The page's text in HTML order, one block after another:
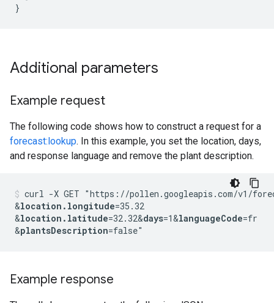
}
Additional parameters
Example request
The following code shows how to construct a request for a
forecast:lookup. In this example, you set the location, days,
and response language and remove the plant description.
curl -X GET "https://pollen.googleapis.com/v1/
&location.longitude=35.32
&location.latitude=32.32&days=1&languageCode=fr
&plantsDescription
Example response